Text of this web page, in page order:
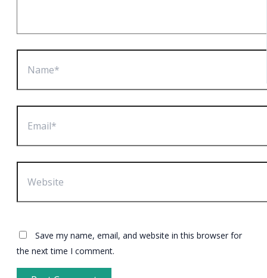
Save my name, email, and website in this browser for
the next time I comment.